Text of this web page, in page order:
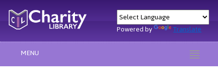
Powered by
Translate
MENU